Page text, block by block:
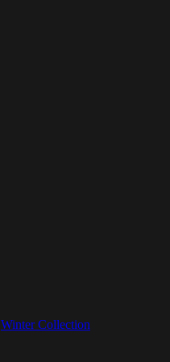
Winter Collection